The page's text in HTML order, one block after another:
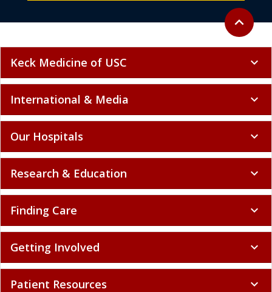
Back to
expand_less
Keck Medicine of USC expand_more
International & Media expand_more
Our Hospitals expand_more
Research & Education expand_more
Finding Care expand_more
Getting Involved expand_more
Patient Resources expand_more